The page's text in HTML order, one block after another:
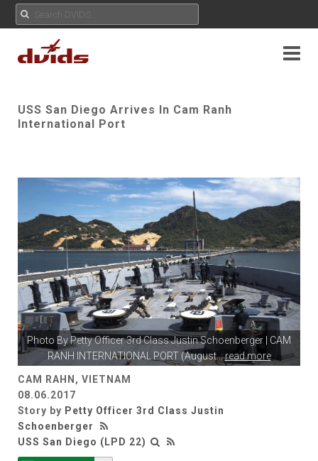
USS San Diego Arrives In Cam Ranh
International Port
Photo ByPetty Officer 3rd Class Justin Schoenberger | CAM
RANH INTERNATIONAL PORT (August...read more
CAM RAHN, VIETNAM
08.06.2017
Story by Petty Officer 3rd Class Justin
Schoenberger
USS San Diego (LPD 22)